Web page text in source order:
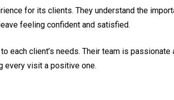
for its clients. They understand the
feeling confident and satisfied.
each client’s needs. Their team is passionate
every visit a positive one.